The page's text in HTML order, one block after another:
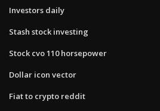
Investors daily
Stash stock investing
Stock cvo 110 horsepower
Dollar icon vector
Fiat to crypto reddit